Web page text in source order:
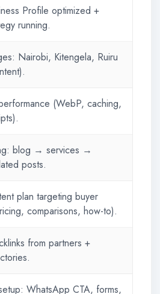
Profile optimized +
running.
Nairobi, Kitengela, Ruiru
(WebP, caching,
blog → services →
posts.
plan targeting buyer
comparisons, how-to).
from partners +
WhatsApp CTA, forms,